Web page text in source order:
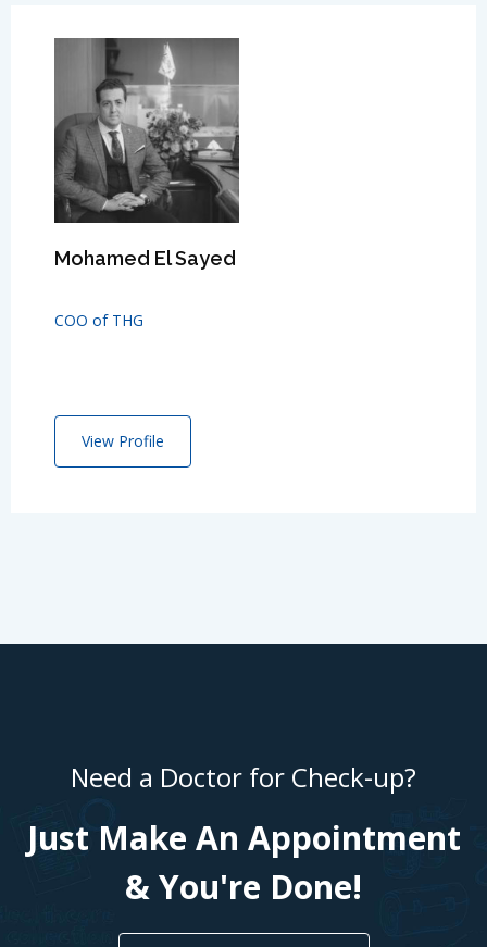
Mohamed El Sayed
COO of THG
View Profile
Need a Doctor for Check-up?
Just Make An Appointment
& You're Done!